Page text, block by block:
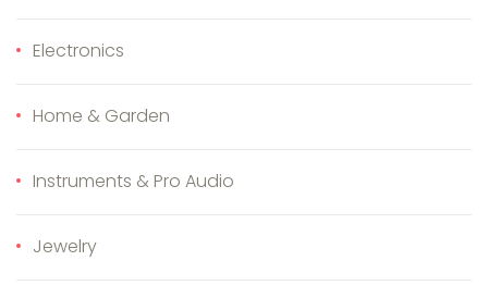
Electronics
Home & Garden
Instruments & Pro Audio
Jewelry